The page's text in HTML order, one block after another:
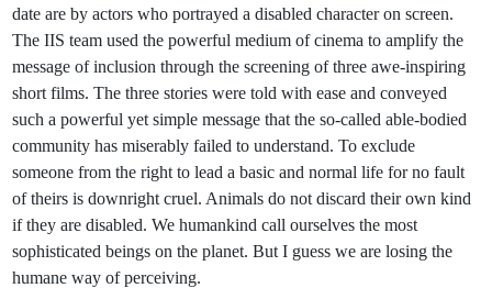
date are by actors who portrayed a disabled character on screen.
The IIS team used the powerful medium of cinema to amplify the
message of inclusion through the screening of three awe-inspiring
short films. The three stories were told with ease and conveyed
such a powerful yet simple message that the so-called able-bodied
community has miserably failed to understand. To exclude
someone from the right to lead a basic and normal life for no fault
of theirs is downright cruel. Animals do not discard their own kind
if they are disabled. We humankind call ourselves the most
sophisticated beings on the planet. But I guess we are losing the
humane way of perceiving.